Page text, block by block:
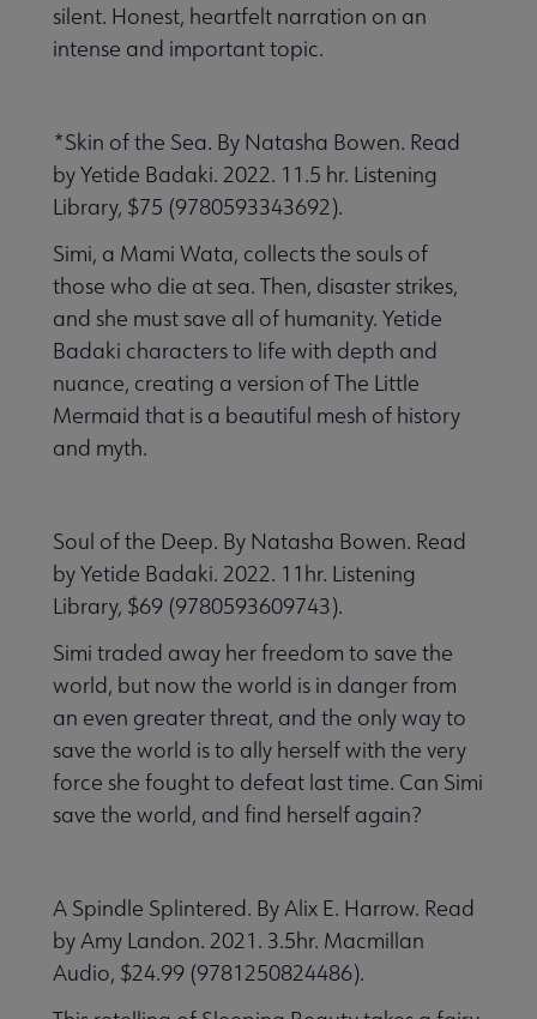
silent. Honest, heartfelt narration on an
intense and important topic.
*Skin of the Sea. By Natasha Bowen. Read
by Yetide Badaki. 2022. 11.5 hr. Listening
Library, $75 (9780593343692).
Simi, a Mami Wata, collects the souls of
those who die at sea. Then, disaster strikes,
and she must save all of humanity. Yetide
Badaki characters to life with depth and
nuance, creating a version of The Little
Mermaid that is a beautiful mesh of history
and myth.
Soul of the Deep. By Natasha Bowen. Read
by Yetide Badaki. 2022. 11hr. Listening
Library, $69 (9780593609743).
Simi traded away her freedom to save the
world, but now the world is in danger from
an even greater threat, and the only way to
save the world is to ally herself with the very
force she fought to defeat last time. Can Simi
save the world, and find herself again?
A Spindle Splintered. By Alix E. Harrow. Read
by Amy Landon. 2021. 3.5hr. Macmillan
Audio, $24.99 (9781250824486).